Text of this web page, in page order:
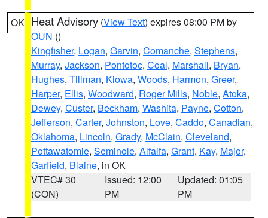
OK Heat Advisory (View Text) expires 08:00 PM by
OUN ()
Kingfisher, Logan, Garvin, Comanche, Stephens,
Murray, Jackson, Pontotoc, Coal, Marshall, Bryan,
Hughes, Tillman, Kiowa, Woods, Harmon, Greer,
Harper, Ellis, Woodward, Roger Mills, Noble, Atoka,
Dewey, Custer, Beckham, Washita, Payne, Cotton,
Jefferson, Carter, Johnston, Love, Caddo, Canadian,
Oklahoma, Lincoln, Grady, McClain, Cleveland,
Pottawatomie, Seminole, Alfalfa, Grant, Kay, Major,
Garfield, Blaine, in OK
VTEC# 30
(CON)
Issued: 12:00
PM
Updated: 01:05
PM